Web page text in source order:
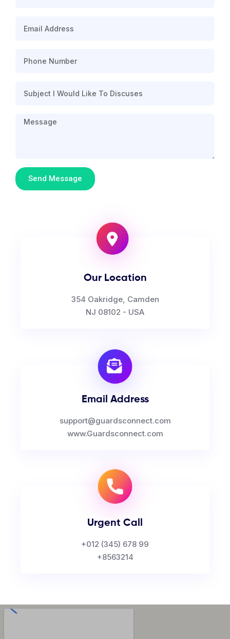
Our Location
354 Oakridge, Camden
NJ 08102 - USA
Email Address
support@guardsconnect.com
www.Guardsconnect.com
Urgent Call
+012 (345) 678 99
+8563214
Send Message